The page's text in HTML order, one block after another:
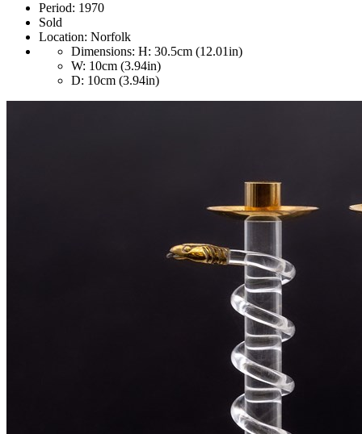
Period: 1970
Sold
Location: Norfolk
Dimensions: H: 30.5cm (12.01in)
W: 10cm (3.94in)
D: 10cm (3.94in)